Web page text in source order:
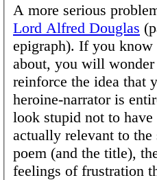
A more serious
Lord Alfred Douglas
epigraph). If you
about, you will
reinforce the idea that
heroine-narrator is
look stupid not to
actually relevant to
poem (and the title),
feelings of frustration